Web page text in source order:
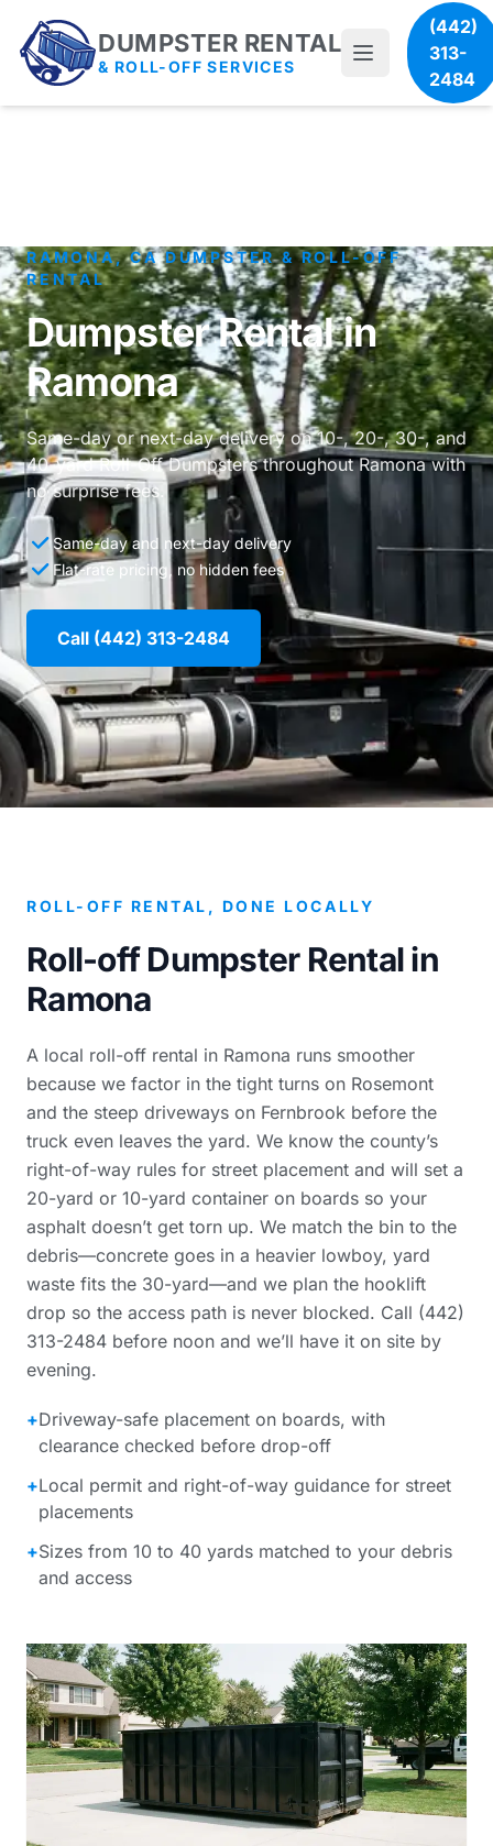
DUMPSTER RENTAL
& ROLL-OFF SERVICES
(442)
313-
2484
RAMONA, CA DUMPSTER & ROLL-OFF
RENTAL
Dumpster Rental in
Ramona
Same-day or next-day delivery on 10-, 20-, 30-, and
40-yard Roll-Off Dumpsters throughout Ramona with
no surprise fees.
Same-day and next-day delivery
Flat-rate pricing, no hidden fees
Call (442) 313-2484
ROLL-OFF RENTAL, DONE LOCALLY
Roll-off Dumpster Rental in
Ramona
A local roll-off rental in Ramona runs smoother
because we factor in the tight turns on Rosemont
and the steep driveways on Fernbrook before the
truck even leaves the yard. We know the county’s
right-of-way rules for street placement and will set a
20-yard or 10-yard container on boards so your
asphalt doesn’t get torn up. We match the bin to the
debris—concrete goes in a heavier lowboy, yard
waste fits the 30-yard—and we plan the hooklift
drop so the access path is never blocked. Call (442)
313-2484 before noon and we’ll have it on site by
evening.
+Driveway-safe placement on boards, with
clearance checked before drop-off
+Local permit and right-of-way guidance for street
placements
+Sizes from 10 to 40 yards matched to your debris
and access